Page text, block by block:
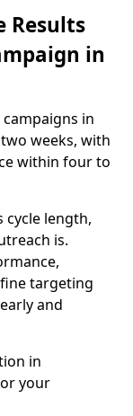
Results
in
in
weeks, with
within four to
cycle length,
is.
targeting
and
in
your